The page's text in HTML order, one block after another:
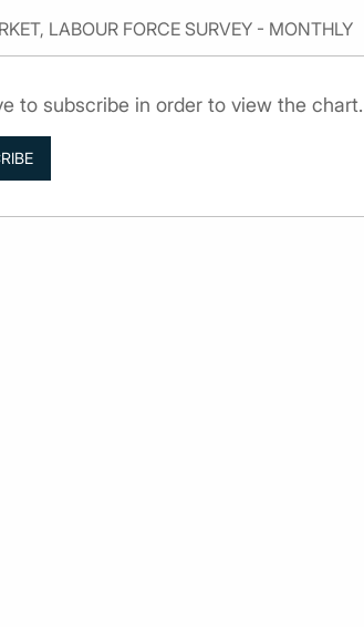
LABOUR FORCE SURVEY - MONTHLY
to subscribe in order to view the chart.